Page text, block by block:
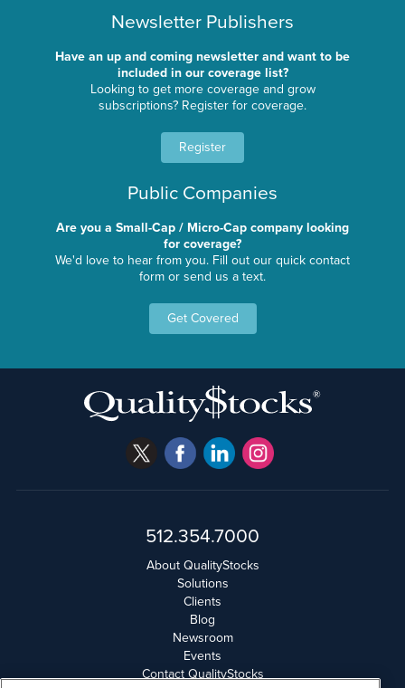
Newsletter Publishers
Have an up and coming newsletter and want to be
included in our coverage list?
Looking to get more coverage and grow
subscriptions? Register for coverage.
Register
Public Companies
Are you a Small-Cap / Micro-Cap company looking
for coverage?
We'd love to hear from you. Fill out our quick contact
form or send us a text.
Get Covered
512.354.7000
About QualityStocks
Solutions
Clients
Blog
Newsroom
Events
Contact QualityStocks